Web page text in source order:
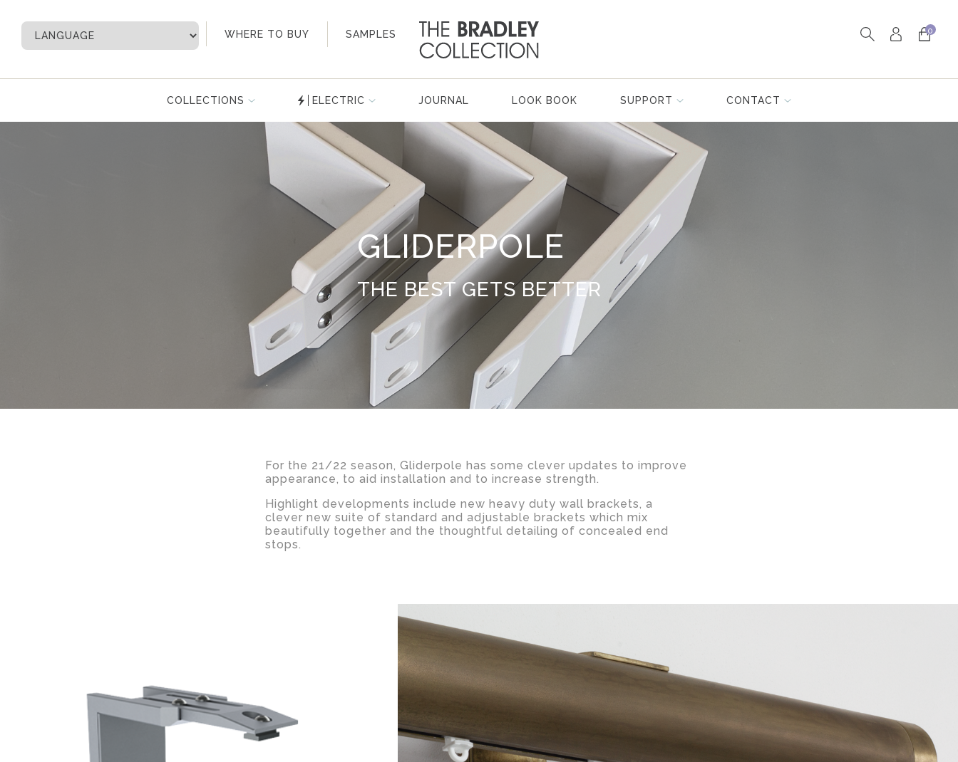
WHERE TO BUY SAMPLES
My Account 0
COLLECTIONS ELECTRIC JOURNAL LOOK BOOK SUPPORT CONTACT
GLIDERPOLE
THE BEST GETS BETTER
For the 21/22 season, Gliderpole has some clever updates to improve
appearance, to aid installation and to increase strength.
Highlight developments include new heavy duty wall brackets, a
clever new suite of standard and adjustable brackets which mix
beautifully together and the thoughtful detailing of concealed end
stops.